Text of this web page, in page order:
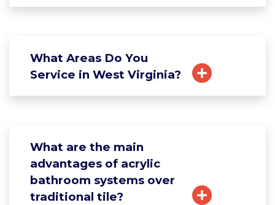
What Areas Do You
Service in West Virginia?
What are the main
advantages of acrylic
bathroom systems over
traditional tile?